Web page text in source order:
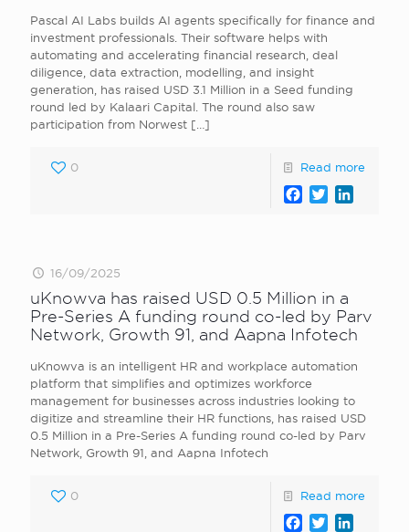
Pascal AI Labs builds AI agents specifically for finance and
investment professionals. Their software helps with
automating and accelerating financial research, deal
diligence, data extraction, modelling, and insight
generation, has raised USD 3.1 Million in a Seed funding
round led by Kalaari Capital. The round also saw
participation from Norwest […]
0 Read more
Facebook
Twitter
16/09/2025
uKnowva has raised USD 0.5 Million in a
Pre-Series A funding round co-led by Parv
Network, Growth 91, and Aapna Infotech
uKnowva is an intelligent HR and workplace automation
platform that simplifies and optimizes workforce
management for businesses across industries looking to
digitize and streamline their HR functions, has raised USD
0.5 Million in a Pre-Series A funding round co-led by Parv
Network, Growth 91, and Aapna Infotech
0 Read more
Facebook
Twitter